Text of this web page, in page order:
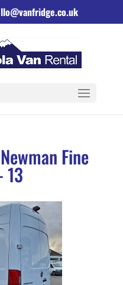
Fine
13